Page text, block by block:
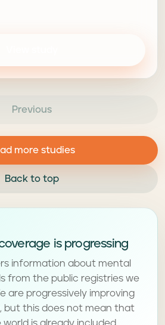
Previous
more studies
Back to top
is progressing
information about mental
from the public registries we
are progressively improving
but this does not mean that